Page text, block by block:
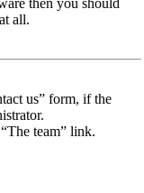
all.
us” form, if the
team” link.